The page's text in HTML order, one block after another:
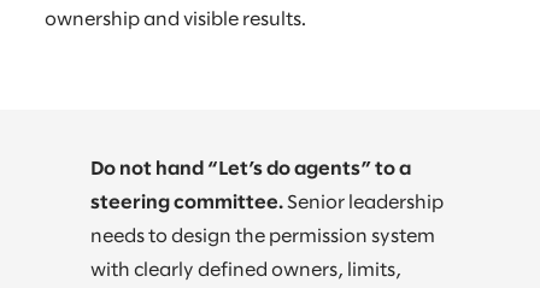
ownership and visible results.
Do not hand “Let’s do agents” to a
steering committee.Senior leadership
needs to design the permission system
with clearly defined owners, limits,